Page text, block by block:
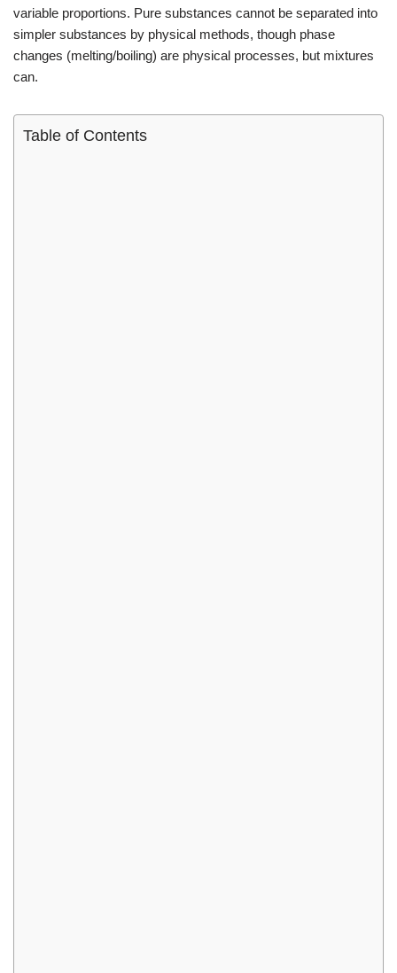
variable proportions. Pure substances cannot be separated into
simpler substances by physical methods, though phase
changes (melting/boiling) are physical processes, but mixtures
can.
Table of Contents